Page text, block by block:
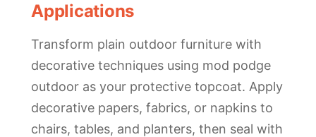
Applications
Transform plain outdoor furniture with
decorative techniques using mod podge
outdoor as your protective topcoat. Apply
decorative papers, fabrics, or napkins to
chairs, tables, and planters, then seal with